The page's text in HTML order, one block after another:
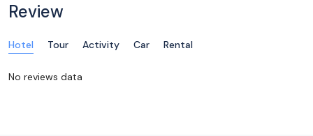
Review
Hotel Tour Activity Car Rental
No reviews data